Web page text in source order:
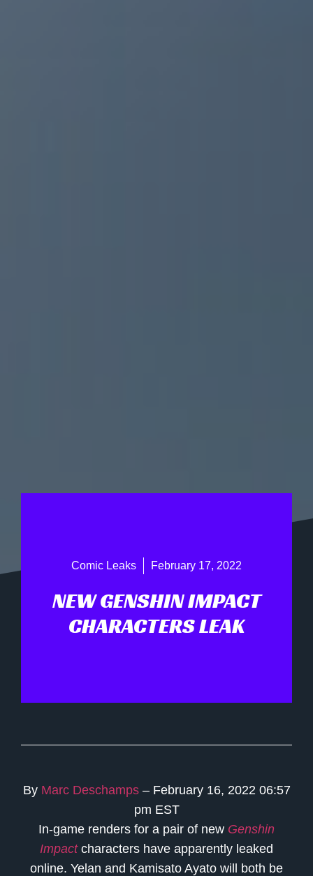
Comic Leaks February 17, 2022
NEW GENSHIN IMPACT
CHARACTERS LEAK
By Marc Deschamps – February 16, 2022 06:57
pm EST
In-game renders for a pair of new Genshin
Impactcharacters have apparently leaked
online. Yelan and Kamisato Ayato will both be